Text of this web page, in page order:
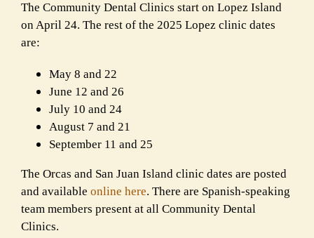
The Community Dental Clinics start on Lopez Island
on April 24. The rest of the 2025 Lopez clinic dates
are:
May 8 and 22
June 12 and 26
July 10 and 24
August 7 and 21
September 11 and 25
The Orcas and San Juan Island clinic dates are posted
and available online here. There are Spanish-speaking
team members present at all Community Dental
Clinics.